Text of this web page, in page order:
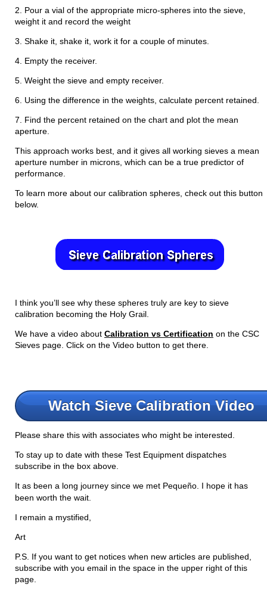
2. Pour a vial of the appropriate micro-spheres into the sieve,
weight it and record the weight
3. Shake it, shake it, work it for a couple of minutes.
4. Empty the receiver.
5. Weight the sieve and empty receiver.
6. Using the difference in the weights, calculate percent retained.
7. Find the percent retained on the chart and plot the mean
aperture.
This approach works best, and it gives all working sieves a mean
aperture number in microns, which can be a true predictor of
performance.
To learn more about our calibration spheres, check out this button
below.
I think you’ll see why these spheres truly are key to sieve
calibration becoming the Holy Grail.
We have a video about Calibration vs Certification on the CSC
Sieves page. Click on the Video button to get there.
Watch Sieve Calibration Video
Please share this with associates who might be interested.
To stay up to date with these Test Equipment dispatches
subscribe in the box above.
It as been a long journey since we met Pequeño. I hope it has
been worth the wait.
I remain a mystified,
Art
P.S. If you want to get notices when new articles are published,
subscribe with you email in the space in the upper right of this
page.